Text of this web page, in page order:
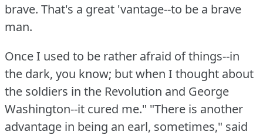
brave. That's a great 'vantage--to be a brave
man.
Once I used to be rather afraid of things--in
the dark, you know; but when I thought about
the soldiers in the Revolution and George
Washington--it cured me." "There is another
advantage in being an earl, sometimes," said